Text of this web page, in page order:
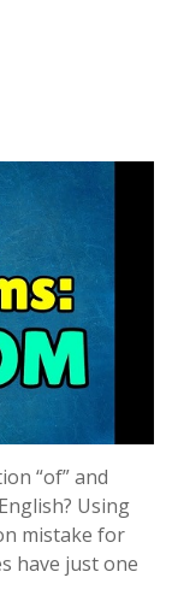
“of” and
Using
mistake for
have just one